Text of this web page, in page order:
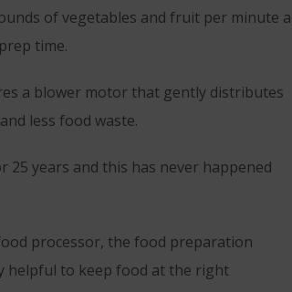
of vegetables and fruit per minute
time.
a blower motor that gently distributes
less food waste.
25 years and this has never happened
processor, the food preparation
helpful to keep food at the right